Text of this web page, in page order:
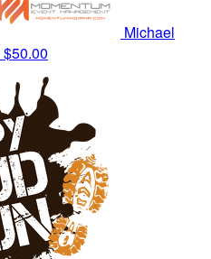
Michael
$50.00